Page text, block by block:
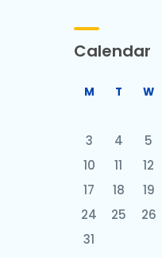
Calendar
M T W
3
4 5
10
11 12
17
18 19
24
25 26
31